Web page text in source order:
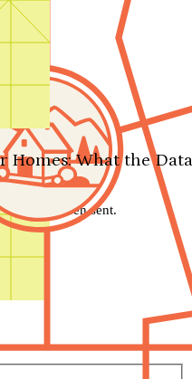
Homes: What the
has been sent.